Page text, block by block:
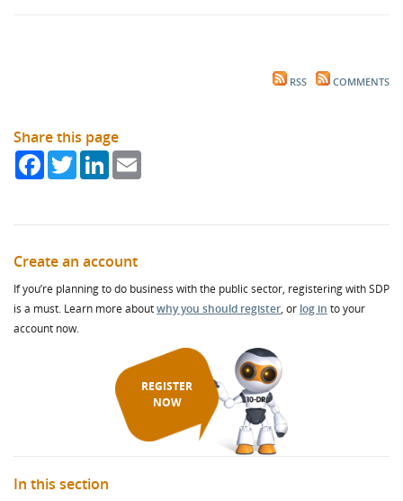
RSS COMMENTS
Share this page
FacebookTwitterLinkedIn
Create an account
If you’re planning to do business with the public sector, registering with SDP
is a must. Learn more aboutwhy you should register, or log in to your
account now.
REGISTER
NOW
In this section